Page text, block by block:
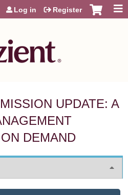
to content
Log in Register
UPDATE: A
DEMAND